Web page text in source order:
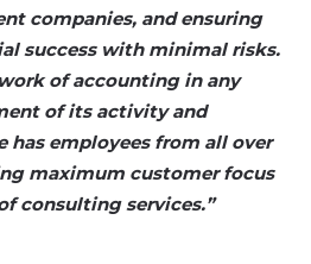
companies, and ensuring
success with minimal risks.
of accounting in any
of its activity and
has employees from all over
maximum customer focus
consulting services.”